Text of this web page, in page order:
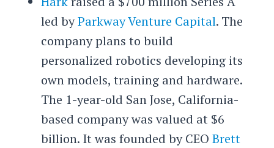
led byParkway Venture Capital. The
company plans to build
personalized robotics developing its
own models, training and hardware.
The 1-year-old San Jose, California-
based company was valued at $6
billion. It was founded by CEO Brett